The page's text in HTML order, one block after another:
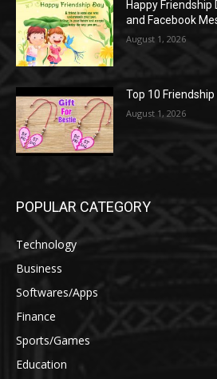
Happy
and Facebook
August 1, 2026
Top 10
August 1, 2026
POPULAR CATEGORY
Technology
Business
Softwares/Apps
Finance
Sports/Games
Education